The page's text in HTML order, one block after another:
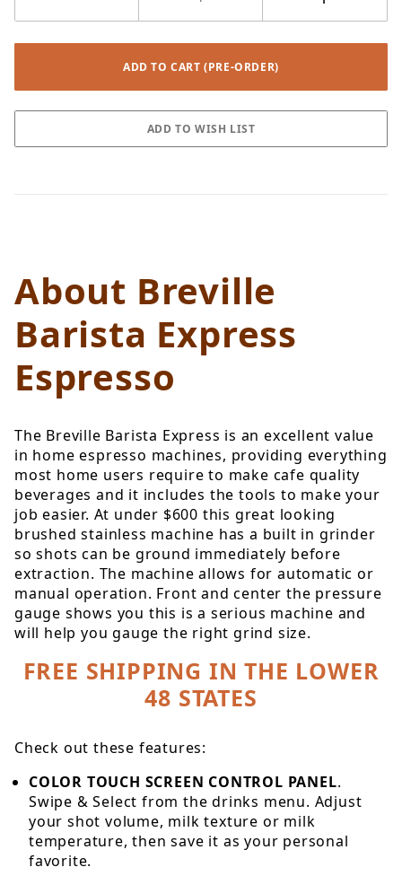
About Breville
Barista Express
Espresso
The Breville Barista Express is an excellent value
in home espresso machines, providing everything
most home users require to make cafe quality
beverages and it includes the tools to make your
job easier. At under $600 this great looking
brushed stainless machine has a built in grinder
so shots can be ground immediately before
extraction. The machine allows for automatic or
manual operation. Front and center the pressure
gauge shows you this is a serious machine and
will help you gauge the right grind size.
FREE SHIPPING IN THE LOWER
48 STATES
Check out these features:
COLOR TOUCH SCREEN CONTROL PANEL.
Swipe & Select from the drinks menu. Adjust
your shot volume, milk texture or milk
temperature, then save it as your personal
favorite.